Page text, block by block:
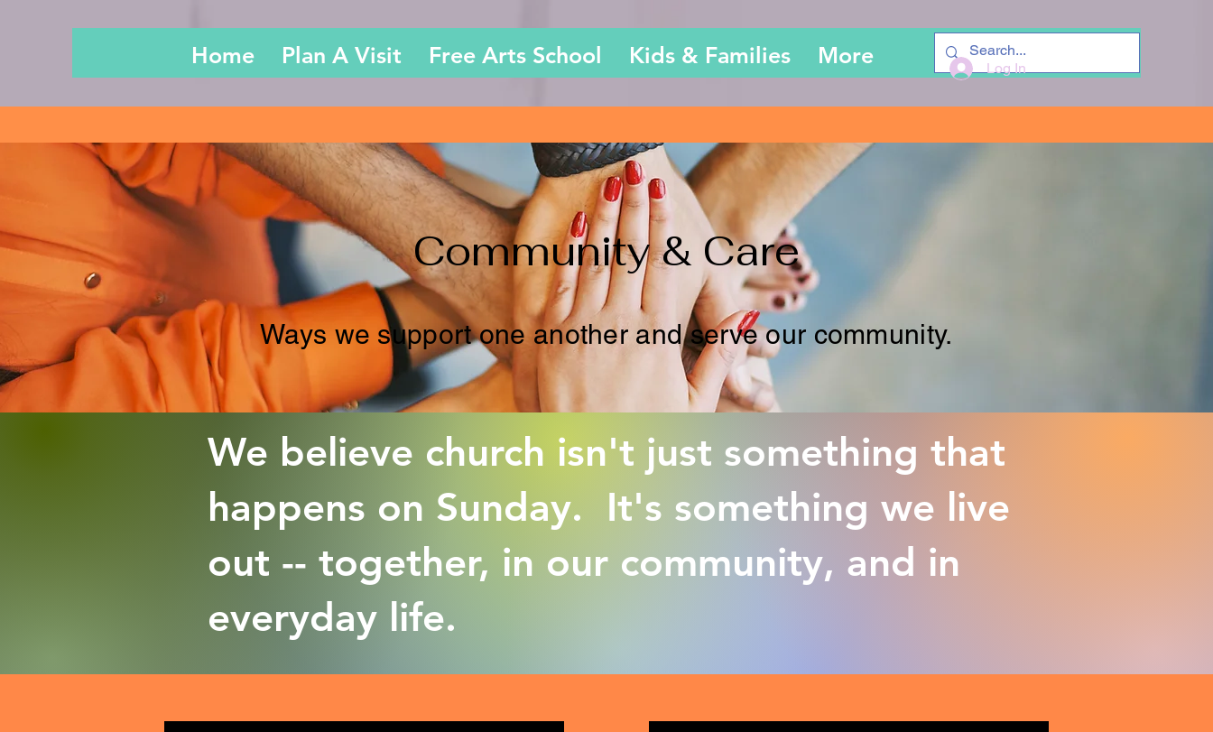
Home Plan A Visit Free Arts School Kids & Families More Log In
Community & Care
Ways we support one another and serve our community.
We believe church isn't just something that
happens on Sunday. It's something we live
out -- together, in our community, and in
everyday life.